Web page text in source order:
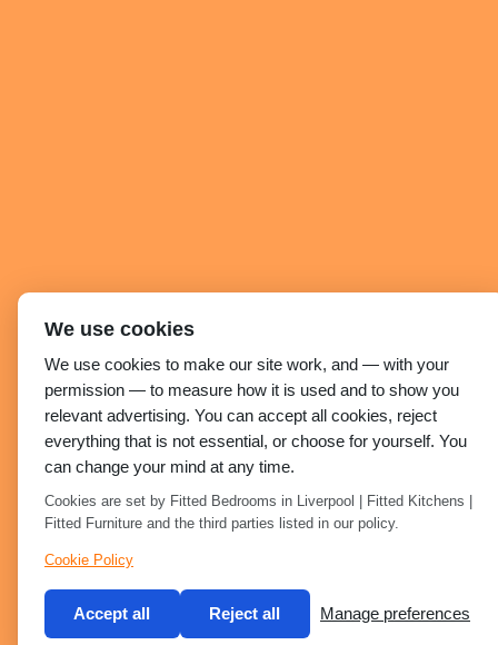
We use cookies
We use cookies to make our site work, and — with your
permission — to measure how it is used and to show you
relevant advertising. You can accept all cookies, reject
everything that is not essential, or choose for yourself. You
can change your mind at any time.
Cookies are set by Fitted Bedrooms in Liverpool | Fitted Kitchens |
Fitted Furniture and the third parties listed in our policy.
Cookie Policy
Accept all Reject all Manage preferences